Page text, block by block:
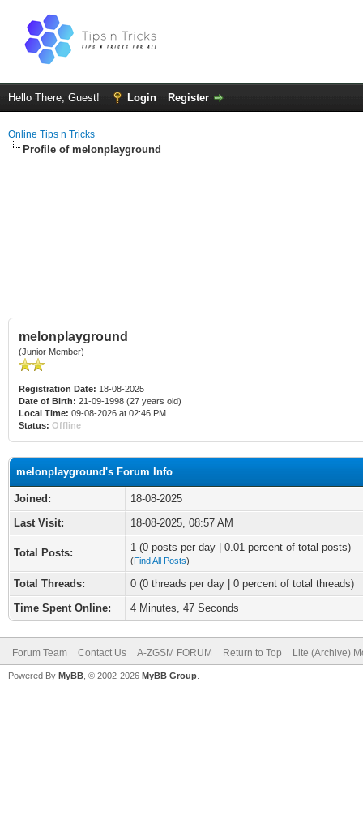
Hello There, Guest! Login Register
Online Tips n Tricks
Profile of melonplayground
melonplayground
(Junior Member)
Registration Date: 18-08-2025
Date of Birth: 21-09-1998 (27 years old)
Local Time: 09-08-2026 at 02:46 PM
Status: Offline
melonplayground's Forum Info
Joined:
18-08-2025
Last Visit:
18-08-2025, 08:57 AM
Total Posts: 1 (0 posts per day | 0.01 percent of total posts)
(Find All Posts)
Total Threads:
0 (0 threads per day | 0 percent of total threads)
Time Spent Online:
4 Minutes, 47 Seconds
Forum Team Contact Us A-ZGSM FORUM Return to Top Lite (Archive)
Powered By MyBB , © 2002-2026 MyBB Group